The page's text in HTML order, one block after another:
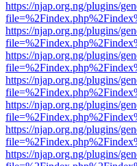
https://njap.org.ng/plugins/
https://njap.org.ng/plugins/
https://njap.org.ng/plugins/
https://njap.org.ng/plugins/
https://njap.org.ng/plugins/
https://njap.org.ng/plugins/
https://njap.org.ng/plugins/